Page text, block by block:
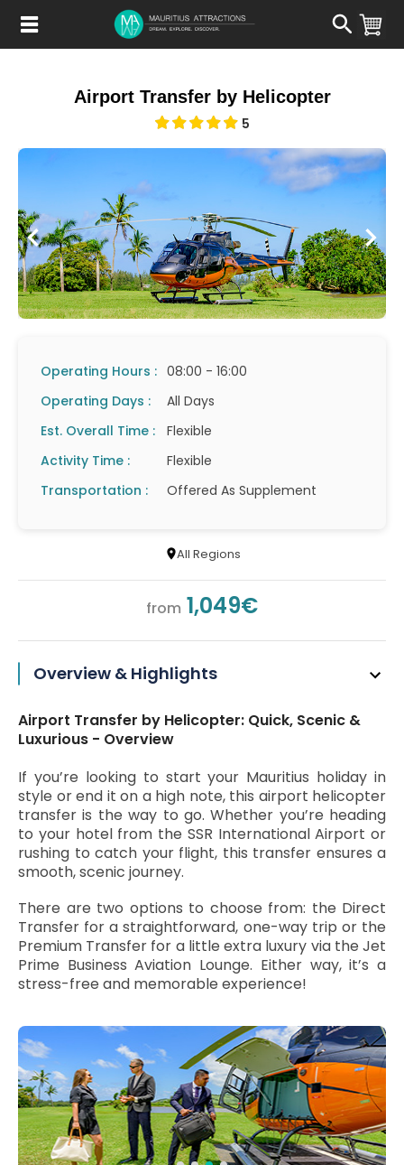
main
Airport Transfer by Helicopter
5
Operating Hours : 08:00 - 16:00
Operating Days :
All Days
Est. Overall Time :
Flexible
Activity Time :
Flexible
Transportation :
Offered As Supplement
All Regions
from 1,049€
Overview & Highlights
Airport Transfer by Helicopter: Quick, Scenic &
Luxurious - Overview
If you’re looking to start your Mauritius holiday in
style or end it on a high note, this airport helicopter
transfer is the way to go. Whether you’re heading
to your hotel from the SSR International Airport or
rushing to catch your flight, this transfer ensures a
smooth, scenic journey.
There are two options to choose from: the Direct
Transfer for a straightforward, one-way trip or the
Premium Transfer for a little extra luxury via the Jet
Prime Business Aviation Lounge. Either way, it’s a
stress-free and memorable experience!